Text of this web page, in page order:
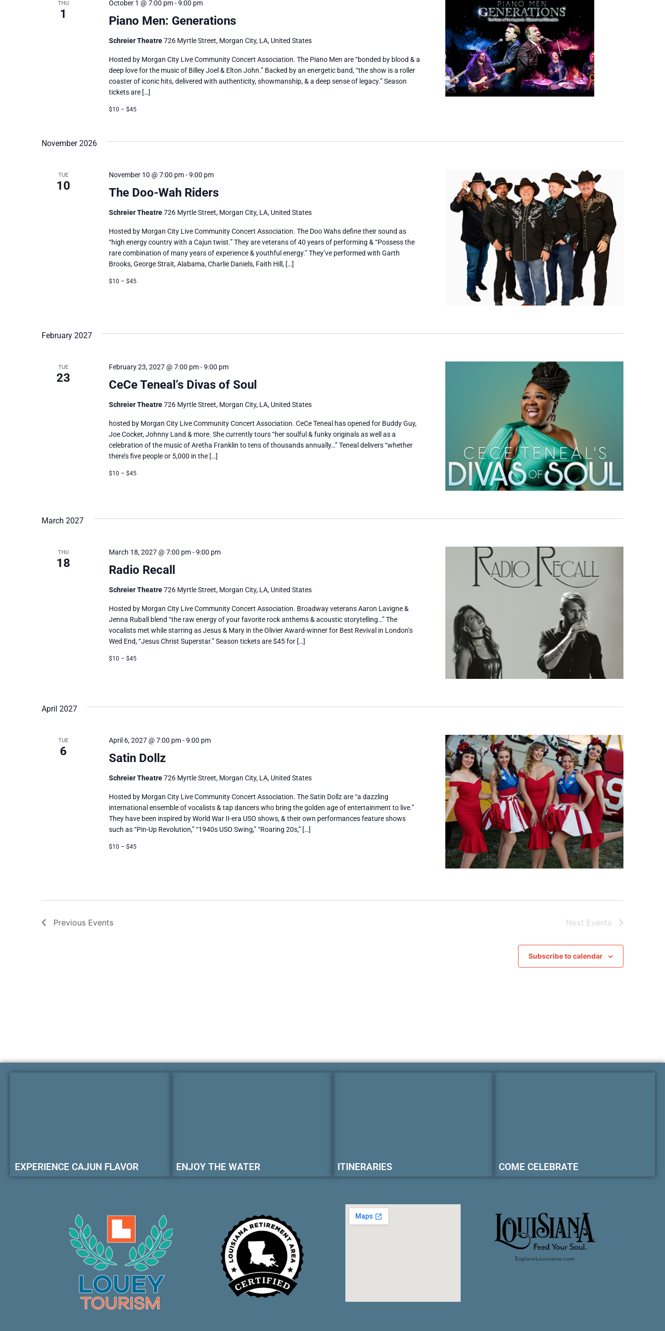
THU
1 Piano Men: Generations
October 1 @ 7:00 pm-9:00 pm
Schreier Theatre726 Myrtle Street, Morgan City, LA, United States
Hosted by Morgan City Live Community Concert Association. The Piano Men are “bonded by blood & a
deep love for the music of Billey Joel & Elton John.” Backed by an energetic band, “the show is a roller
coaster of iconic hits, delivered with authenticity, showmanship, & a deep sense of legacy.” Season
tickets are […]
$10 – $45
November 2026
TUE
10 The Doo-Wah Riders
November 10 @ 7:00 pm-9:00 pm
Schreier Theatre726 Myrtle Street, Morgan City, LA, United States
Hosted by Morgan City Live Community Concert Association. The Doo Wahs define their sound as
“high energy country with a Cajun twist.” They are veterans of 40 years of performing & “Possess the
rare combination of many years of experience & youthful energy.” They’ve performed with Garth
Brooks, George Strait, Alabama, Charlie Daniels, Faith Hill, […]
$10 – $45
February 2027
TUE
23 CeCe Teneal’s Divas of Soul
February 23, 2027 @ 7:00 pm-9:00 pm
Schreier Theatre726 Myrtle Street, Morgan City, LA, United States
hosted by Morgan City Live Community Concert Association. CeCe Teneal has opened for Buddy Guy,
Joe Cocker, Johnny Land & more. She currently tours “her soulful & funky originals as well as a
celebration of the music of Aretha Franklin to tens of thousands annually…” Teneal delivers “whether
there’s five people or 5,000 in the […]
$10 – $45
March 2027
THU
18 Radio Recall
March 18, 2027 @ 7:00 pm-9:00 pm
Schreier Theatre726 Myrtle Street, Morgan City, LA, United States
Hosted by Morgan City Live Community Concert Association. Broadway veterans Aaron Lavigne &
Jenna Ruball blend “the raw energy of your favorite rock anthems & acoustic storytelling…” The
vocalists met while starring as Jesus & Mary in the Olivier Award-winner for Best Revival in London’s
Wed End, “Jesus Christ Superstar.” Season tickets are $45 for […]
$10 – $45
April 2027
TUE
6 Satin Dollz
April 6, 2027 @ 7:00 pm-9:00 pm
Schreier Theatre726 Myrtle Street, Morgan City, LA, United States
Hosted by Morgan City Live Community Concert Association. The Satin Dollz are “a dazzling
international ensemble of vocalists & tap dancers who bring the golden age of entertainment to live.”
They have been inspired by World War II-era USO shows, & their own performances feature shows
such as “Pin-Up Revolution,” “1940s USO Swing,” “Roaring 20s,” […]
$10 – $45
Previous Events Next Events
Subscribe to calendar
EXPERIENCE CAJUN FLAVOR ENJOY THE WATER ITINERARIES COME CELEBRATE